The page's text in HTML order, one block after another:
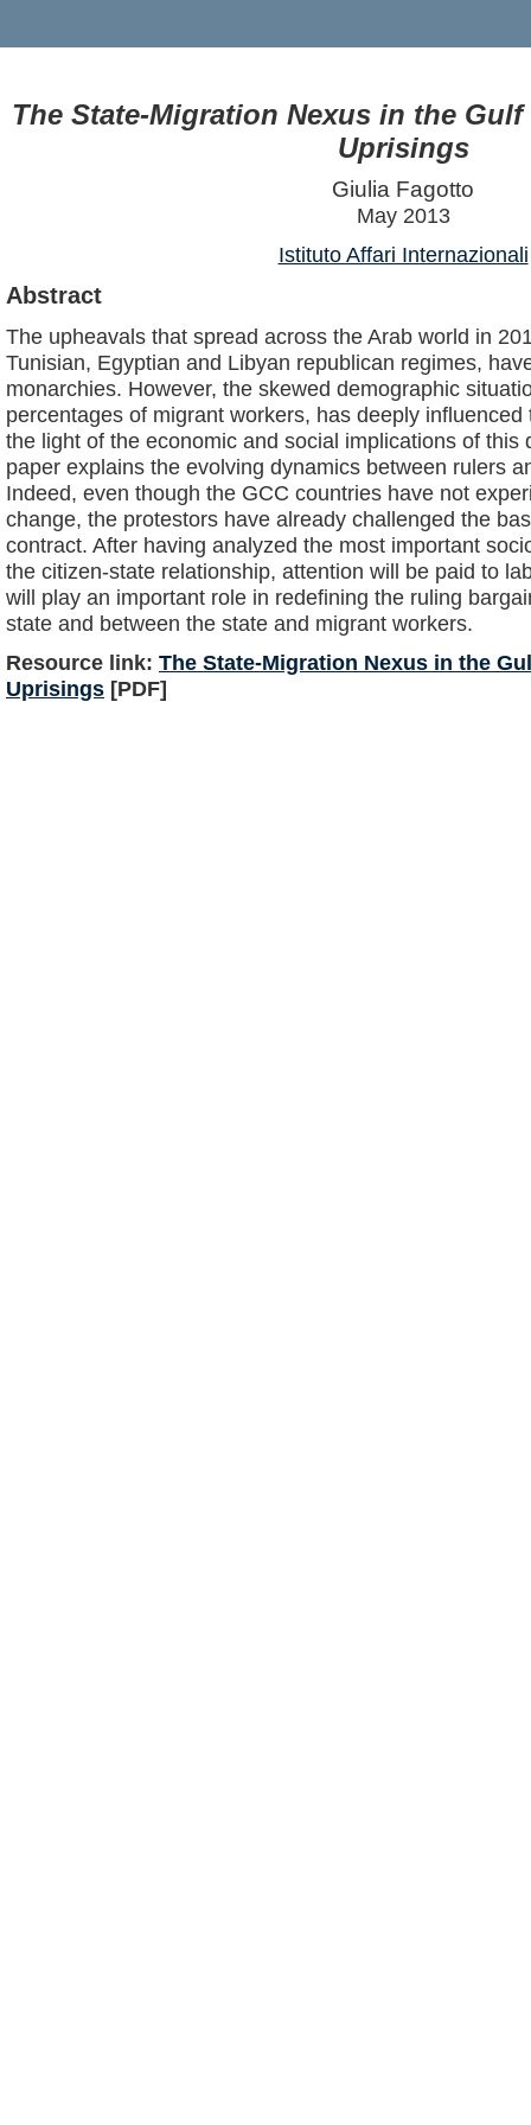
The State-Migration Nexus in the
Uprisings
Giulia Fagotto
May 2013
Istituto Affari Internazionali
Abstract
The upheavals that spread across the Arab world in
Tunisian, Egyptian and Libyan republican regimes,
monarchies. However, the skewed demographic
percentages of migrant workers, has deeply
the light of the economic and social implications of this
paper explains the evolving dynamics between rulers
Indeed, even though the GCC countries have not
change, the protestors have already challenged the
contract. After having analyzed the most important
the citizen-state relationship, attention will be paid to
will play an important role in redefining the ruling
state and between the state and migrant workers.
Resource link: The State-Migration Nexus in the
Uprisings [PDF]